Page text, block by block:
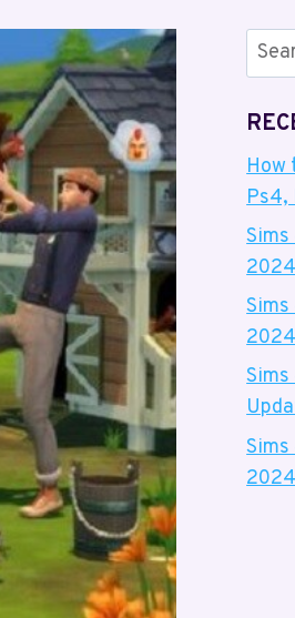
for:
How
Ps4,
Sims
Sims